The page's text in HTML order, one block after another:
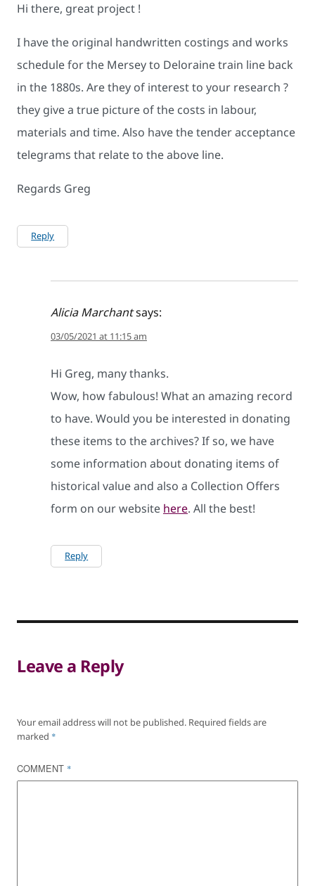
Hi there, great project !
I have the original handwritten costings and works
schedule for the Mersey to Deloraine train line back
in the 1880s. Are they of interest to your research ?
they give a true picture of the costs in labour,
materials and time. Also have the tender acceptance
telegrams that relate to the above line.
Regards Greg
Reply
Alicia Marchantsays:
03/05/2021 at 11:15 am
Hi Greg, many thanks.
Wow, how fabulous! What an amazing record
to have. Would you be interested in donating
these items to the archives? If so, we have
some information about donating items of
historical value and also a Collection Offers
form on our website here. All the best!
Reply
Leave a Reply
Your email address will not be published. Required fields are
marked *
COMMENT *